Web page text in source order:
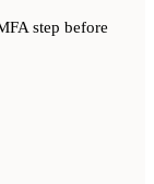
step before